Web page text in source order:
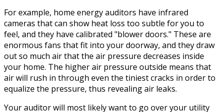
For example, home energy auditors have infrared
cameras that can show heat loss too subtle for you to
feel, and they have calibrated "blower doors." These are
enormous fans that fit into your doorway, and they draw
out so much air that the air pressure decreases inside
your home. The higher air pressure outside means that
air will rush in through even the tiniest cracks in order to
equalize the pressure, thus revealing air leaks.
Your auditor will most likely want to go over your utility